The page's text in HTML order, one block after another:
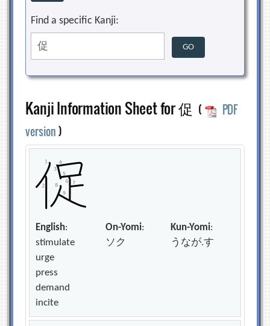
Find a specific Kanji:
Kanji Information Sheet for 促 (
PDF
version)
English:
stimulate
urge
press
demand
incite
On-Yomi:
ソク
Kun-Yomi:
うなが.す